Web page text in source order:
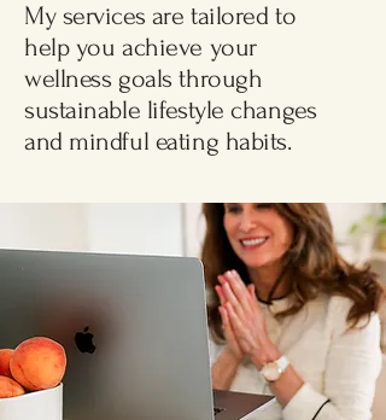
Free Consultation
My services are tailored to
help you achieve your
wellness goals through
sustainable lifestyle changes
and mindful eating habits.